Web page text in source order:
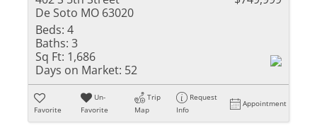
De Soto MO 63020
Beds: 4
Baths: 3
Sq Ft: 1,686
Days on Market: 52
Favorite
Un-
Favorite
Trip
Map
Request
Info
Appointment